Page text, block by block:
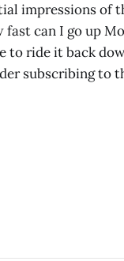
impressions of
fast can I go up
to ride it back
subscribing to